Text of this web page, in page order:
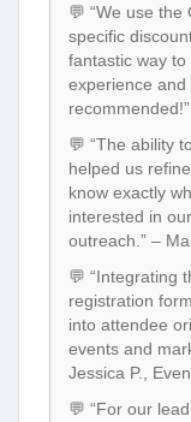
💬 “We use
specific
fantastic way
experience
💬 “The ability
helped us
know exactly
interested in
outreach.” –
💬 “Integrating
registration
into attendee
events and
Jessica P.,
💬 “For our